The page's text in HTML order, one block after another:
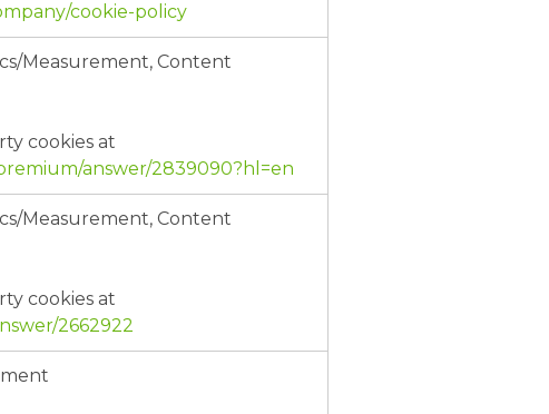
cookie-policy
Measurement, Content
cookies at
answer/2839090?hl=en
Measurement, Content
cookies at
2662922